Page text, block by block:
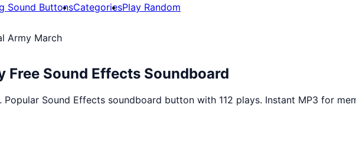
Sound ButtonsCategoriesPlay Random
Army March
Free Sound Effects Soundboard
Sound Effects soundboard button with 112 plays. Instant MP3 for